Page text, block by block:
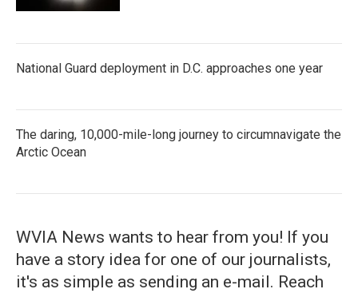
National Guard deployment in D.C. approaches one year
The daring, 10,000-mile-long journey to circumnavigate the
Arctic Ocean
WVIA News wants to hear from you! If you
have a story idea for one of our journalists,
it's as simple as sending an e-mail. Reach